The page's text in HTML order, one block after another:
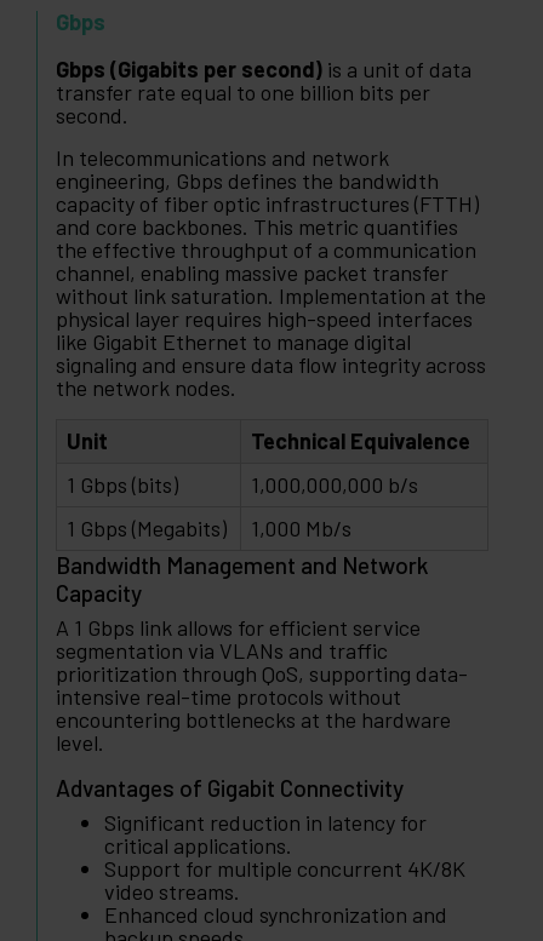
Gbps
Gbps (Gigabits per second) is a unit of data
transfer rate equal to one billion bits per
second.
In telecommunications and network
engineering, Gbps defines the bandwidth
capacity of fiber optic infrastructures (FTTH)
and core backbones. This metric quantifies
the effective throughput of a communication
channel, enabling massive packet transfer
without link saturation. Implementation at the
physical layer requires high-speed interfaces
like Gigabit Ethernet to manage digital
signaling and ensure data flow integrity across
the network nodes.
Unit
Technical Equivalence
1 Gbps (bits)
1,000,000,000 b/s
1 Gbps (Megabits)
1,000 Mb/s
Bandwidth Management and Network
Capacity
A 1 Gbps link allows for efficient service
segmentation via VLANs and traffic
prioritization through QoS, supporting data-
intensive real-time protocols without
encountering bottlenecks at the hardware
level.
Advantages of Gigabit Connectivity
Significant reduction in latency for
critical applications.
Support for multiple concurrent 4K/8K
video streams.
Enhanced cloud synchronization and